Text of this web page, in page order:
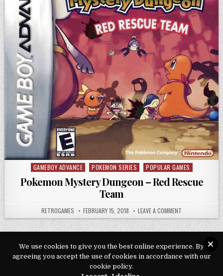
Posted in
GAMEBOY ADVANCE POKEMON SERIES POPULAR GAMES
Pokemon Mystery Dungeon – Red Rescue
Team
AUTHOR:
RETROGAMES PUBLISHED DATE:
FEBRUARY 15, 2018 LEAVE A COMMENT ON POKEMON
Copyright © 2026 Play Loveroms Online
We use cookies to give you the best online experience. By
agreeing you accept the use of cookies in accordance with our
cookie policy.